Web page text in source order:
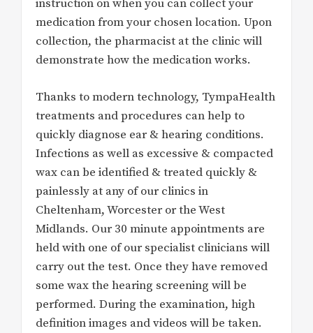
instruction on when you can collect your
medication from your chosen location. Upon
collection, the pharmacist at the clinic will
demonstrate how the medication works.
Thanks to modern technology, TympaHealth
treatments and procedures can help to
quickly diagnose ear & hearing conditions.
Infections as well as excessive & compacted
wax can be identified & treated quickly &
painlessly at any of our clinics in
Cheltenham, Worcester or the West
Midlands. Our 30 minute appointments are
held with one of our specialist clinicians will
carry out the test. Once they have removed
some wax the hearing screening will be
performed. During the examination, high
definition images and videos will be taken.